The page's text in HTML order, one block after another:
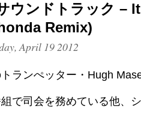
ウンドトラック –
Remix)
April 19 2012
ランぺッター・Hugh
で司会を務めている他、